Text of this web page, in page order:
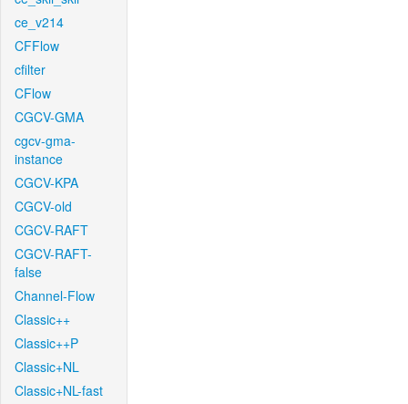
ce_v214
CFFlow
cfilter
CFlow
CGCV-GMA
cgcv-gma-
instance
CGCV-KPA
CGCV-old
CGCV-RAFT
CGCV-RAFT-
false
Channel-Flow
Classic++
Classic++P
Classic+NL
Classic+NL-fast